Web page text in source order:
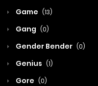
Game (13)
Gang (0)
Gender Bender (0)
Genius (1)
Gore (0)